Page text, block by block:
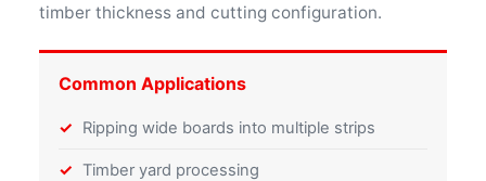
timber thickness and cutting configuration.
Common Applications
Ripping wide boards into multiple strips
Timber yard processing